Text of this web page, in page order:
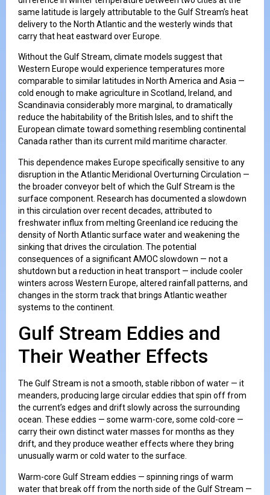
same latitude is largely attributable to the Gulf Stream’s heat
delivery to the North Atlantic and the westerly winds that
carry that heat eastward over Europe.
Without the Gulf Stream, climate models suggest that
Western Europe would experience temperatures more
comparable to similar latitudes in North America and Asia —
cold enough to make agriculture in Scotland, Ireland, and
Scandinavia considerably more marginal, to dramatically
reduce the habitability of the British Isles, and to shift the
European climate toward something resembling continental
Canada rather than its current mild maritime character.
This dependence makes Europe specifically sensitive to any
disruption in the Atlantic Meridional Overturning Circulation —
the broader conveyor belt of which the Gulf Stream is the
surface component. Research has documented a slowdown
in this circulation over recent decades, attributed to
freshwater influx from melting Greenland ice reducing the
density of North Atlantic surface water and weakening the
sinking that drives the circulation. The potential
consequences of a significant AMOC slowdown — not a
shutdown but a reduction in heat transport — include cooler
winters across Western Europe, altered rainfall patterns, and
changes in the storm track that brings Atlantic weather
systems to the continent.
Gulf Stream Eddies and
Their Weather Effects
The Gulf Stream is not a smooth, stable ribbon of water — it
meanders, producing large circular eddies that spin off from
the current’s edges and drift slowly across the surrounding
ocean. These eddies — some warm-core, some cold-core —
carry their own distinct water masses for months as they
drift, and they produce weather effects where they bring
unusually warm or cold water to the surface.
Warm-core Gulf Stream eddies — spinning rings of warm
water that break off from the north side of the Gulf Stream —